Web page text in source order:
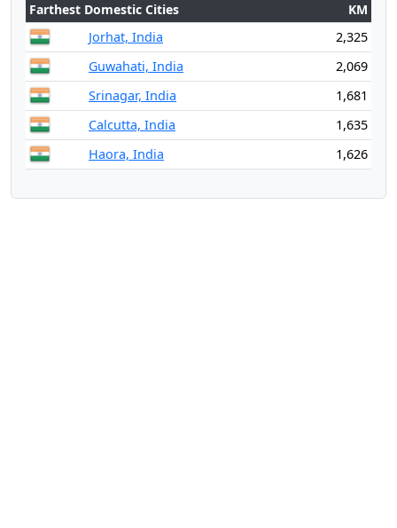
Farthest Domestic Cities
KM
Jorhat, India
2,325
Guwahati, India
2,069
Srinagar, India
1,681
Calcutta, India
1,635
Haora, India
1,626